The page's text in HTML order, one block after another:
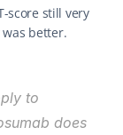
score still very
better.
to
does